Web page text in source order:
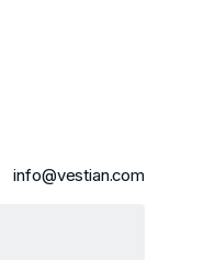
info@vestian.com